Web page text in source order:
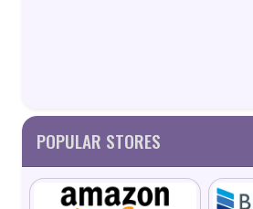
POPULAR STORES